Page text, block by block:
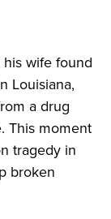
wife found
Louisiana,
a drug
This moment
tragedy in
broken